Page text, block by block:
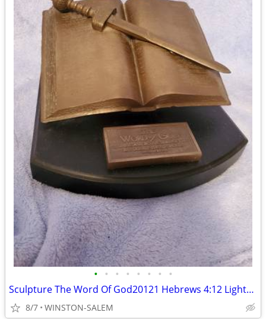
• • • • • • • •
Sculpture The Word Of God20121 Hebrews 4:12 Lighthouse Christian Prod
8/7 WINSTON-SALEM